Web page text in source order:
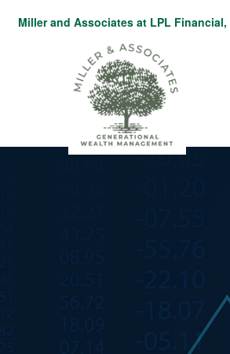
Miller and Associates at LPL Financial,